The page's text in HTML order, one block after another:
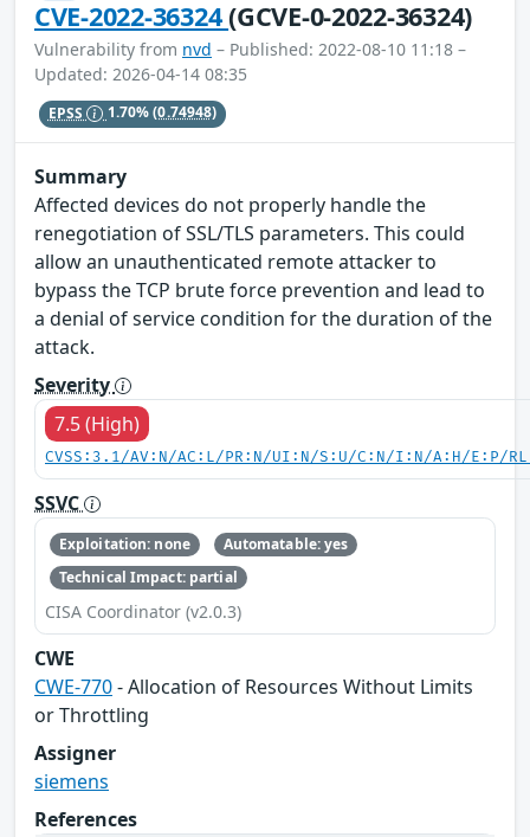
CVE-2022-36324(GCVE-0-2022-36324)
Vulnerability from nvd – Published: 2022-08-10 11:18 –
Updated: 2026-04-14 08:35
EPSS 1.70%(0.74948)
Summary
Affected devices do not properly handle the
renegotiation of SSL/TLS parameters. This could
allow an unauthenticated remote attacker to
bypass the TCP brute force prevention and lead to
a denial of service condition for the duration of the
attack.
Severity
7.5 (High)
CVSS:3.1/AV:N/AC:L/PR:N/UI:N/S:U/C:N/I:N/A:H/E:P/
SSVC
Exploitation: none
Automatable: yes
Technical Impact: partial
CISA Coordinator (v2.0.3)
CWE
CWE-770- Allocation of Resources Without Limits
or Throttling
Assigner
siemens
References